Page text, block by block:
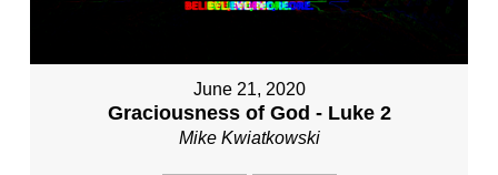
June 21, 2020
Graciousness of God - Luke 2
Mike Kwiatkowski